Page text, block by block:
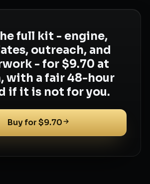
full kit - engine,
outreach, and
- for $9.70 at
with a fair 48-hour
if it is not for you.
Buy for $9.70